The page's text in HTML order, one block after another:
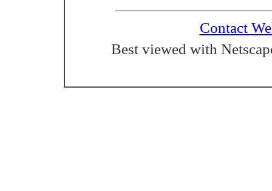
Contact
Best viewed with